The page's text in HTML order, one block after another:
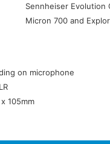
Sennheiser Evolution
Micron 700 and
on microphone
105mm